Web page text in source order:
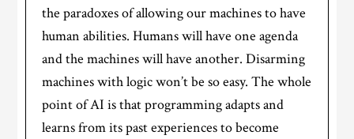
the paradoxes of allowing our machines to have
human abilities. Humans will have one agenda
and the machines will have another. Disarming
machines with logic won’t be so easy. The whole
point of AI is that programming adapts and
learns from its past experiences to become